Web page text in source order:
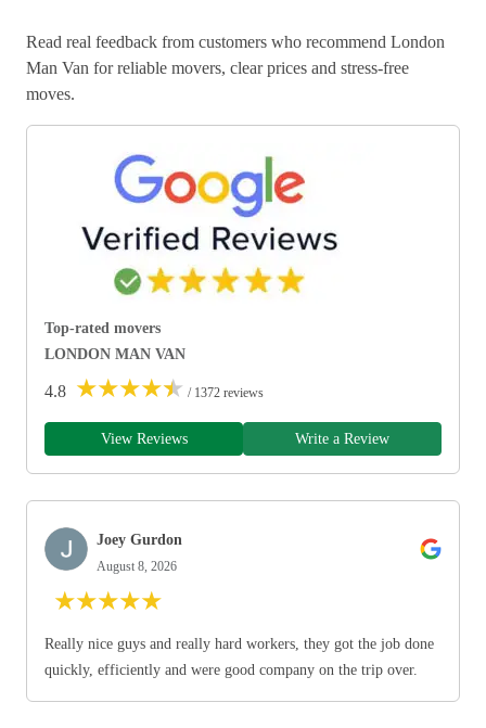
Read real feedback from customers who recommend London
Man Van for reliable movers, clear prices and stress-free
moves.
Top-rated movers
LONDON MAN VAN
4.8 ★★★★★ / 1372 reviews
View Reviews Write a Review
Joey Gurdon
August 8, 2026
★★★★★
Really nice guys and really hard workers, they got the job done
quickly, efficiently and were good company on the trip over.